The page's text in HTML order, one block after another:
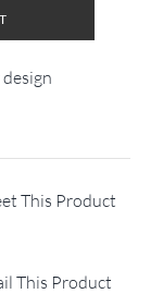
This Product
This Product